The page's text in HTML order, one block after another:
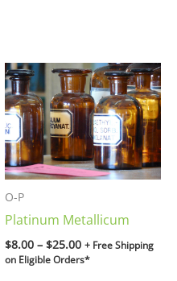
O-P
Platinum Metallicum
$8.00 – $25.00
Price
range:
$8.00
through
$25.00
+ Free Shipping
on Eligible Orders*